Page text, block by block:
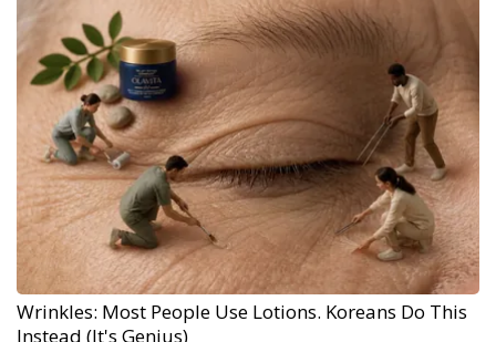
Wrinkles: Most People Use Lotions. Koreans Do This
Instead (It's Genius)